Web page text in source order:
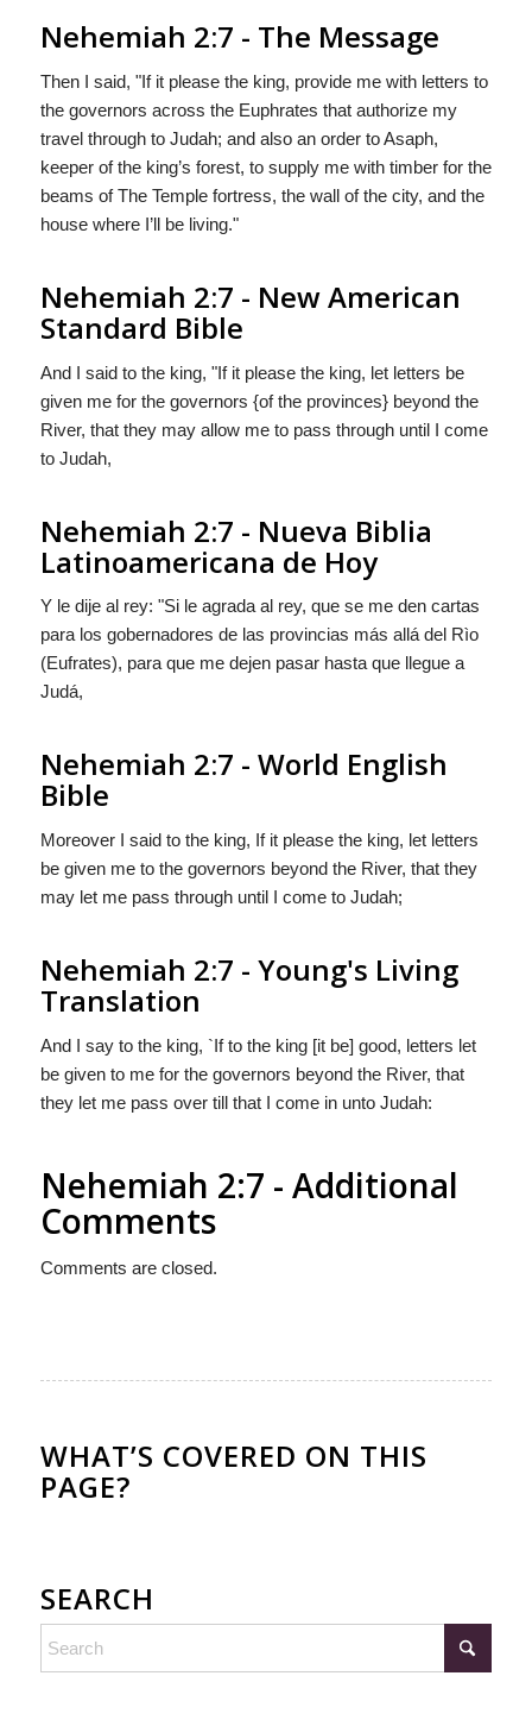
Nehemiah 2:7 - The Message
Then I said, "If it please the king, provide me with letters to
the governors across the Euphrates that authorize my
travel through to Judah; and also an order to Asaph,
keeper of the king’s forest, to supply me with timber for the
beams of The Temple fortress, the wall of the city, and the
house where I’ll be living."
Nehemiah 2:7 - New American
Standard Bible
And I said to the king, "If it please the king, let letters be
given me for the governors {of the provinces} beyond the
River, that they may allow me to pass through until I come
to Judah,
Nehemiah 2:7 - Nueva Biblia
Latinoamericana de Hoy
Y le dije al rey: "Si le agrada al rey, que se me den cartas
para los gobernadores de las provincias más allá del Rìo
(Eufrates), para que me dejen pasar hasta que llegue a
Judá,
Nehemiah 2:7 - World English
Bible
Moreover I said to the king, If it please the king, let letters
be given me to the governors beyond the River, that they
may let me pass through until I come to Judah;
Nehemiah 2:7 - Young's Living
Translation
And I say to the king, `If to the king [it be] good, letters let
be given to me for the governors beyond the River, that
they let me pass over till that I come in unto Judah:
Nehemiah 2:7 - Additional
Comments
Comments are closed.
WHAT’S COVERED ON THIS
PAGE?
SEARCH